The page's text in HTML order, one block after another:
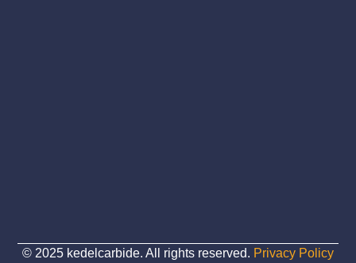
© 2025 kedelcarbide. All rights reserved. Privacy Policy